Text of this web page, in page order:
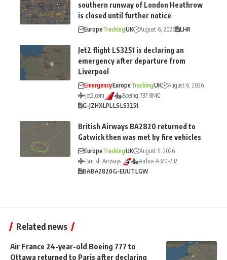
southern runway of London Heathrow
is closed until further notice
EuropeTrackingUK August 6, 2026 LHR
Jet2 flight LS3251 is declaring an
emergency after departure from
Liverpool
EmergencyEuropeTrackingUK
August 6, 2026
Jet2.com
Boeing 737-8MG
G-JZHXLPLLSLS3251
British Airways BA2820 returned to
Gatwick then was met by fire vehicles
EuropeTrackingUK
August 5, 2026
British Airways
Airbus A320-232
BABA2820G-EUUTLGW
Related news
Air France 24-year-old Boeing 777 to
Ottawa returned to Paris after declaring